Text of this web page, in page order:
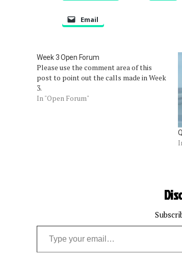
Email
Week 3 Open Forum
Please use the comment area of this
post to point out the calls made in Week
3.
In "Open Forum"
Type your email…